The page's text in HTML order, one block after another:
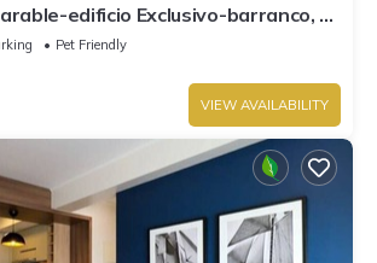
edificio Exclusivo-barranco, 5
Pet Friendly
VIEW AVAILABILITY